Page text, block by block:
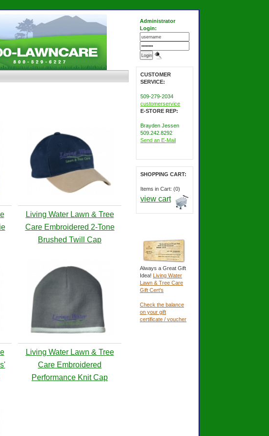
Living Water Lawn & Tree
Care Embroidered 2-Tone
Brushed Twill Cap
Living Water Lawn & Tree
Care Embroidered
Performance Knit Cap
Administrator
Login:
CUSTOMER
SERVICE:
509-279-2034
customerservice
E-STORE REP:
Brayden Jessen
509.242.8292
Send an E-Mail
SHOPPING CART:
Items in Cart: (0)
view cart
Always a Great Gift
Idea! Living Water
Lawn & Tree Care
Gift Cert's
Check the balance
on your gift
certificate / voucher